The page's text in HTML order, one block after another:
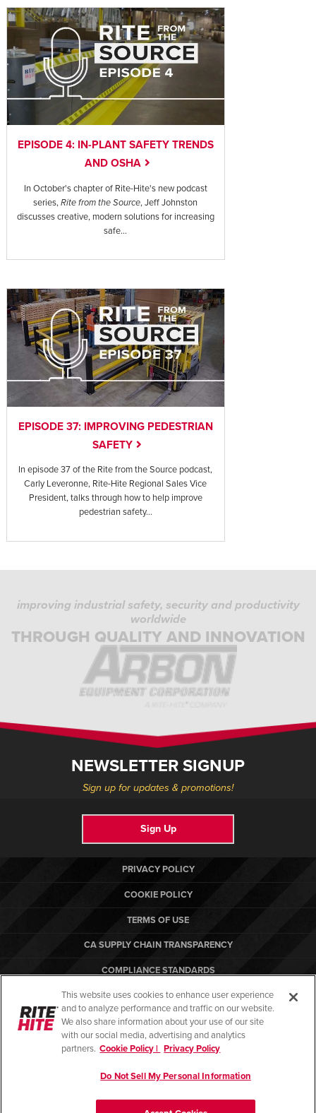
EPISODE 4: IN-PLANT SAFETY TRENDS
AND OSHA
In October's chapter of Rite-Hite's new podcast
series,Rite from the Source, Jeff Johnston
discusses creative, modern solutions for increasing
safe...
EPISODE 37: IMPROVING PEDESTRIAN
SAFETY
In episode 37 of the Rite from the Source podcast,
Carly Leveronne, Rite-Hite Regional Sales Vice
President, talks through how to help improve
pedestrian safety...
improving industrial safety, security and productivity
worldwide
THROUGH QUALITY AND INNOVATION
NEWSLETTER SIGNUP
Sign up for updates & promotions!
Sign Up
PRIVACY POLICY
COOKIE POLICY
TERMS OF USE
CA SUPPLY CHAIN TRANSPARENCY
COMPLIANCE STANDARDS
CANADA FORCED LABOR REPORT
RITE-HITE
This website uses cookies to enhance user experience
and to analyze performance and traffic on our website.
We also share information about your use of our site
with our social media, advertising and analytics
partners. Cookie Policy | Privacy Policy
Do Not Sell My Personal Information